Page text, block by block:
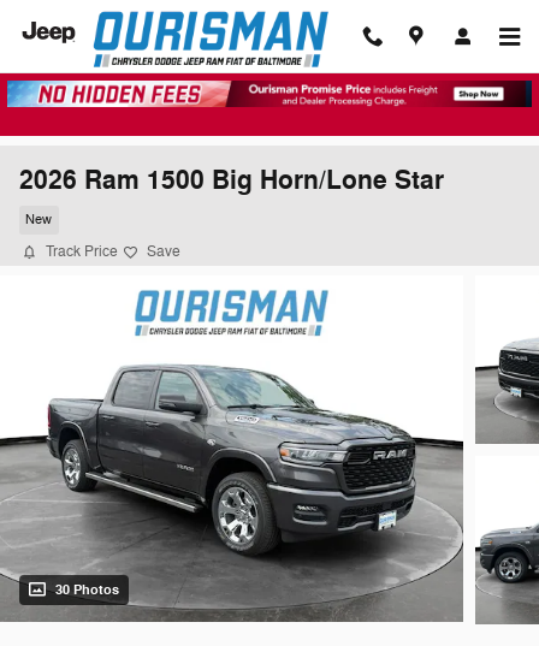
Skip to main content
2026 Ram 1500 Big Horn/Lone Star
New
Track Price Save
30 Photos